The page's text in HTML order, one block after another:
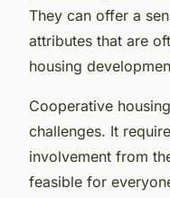
They can offer a
attributes that are
housing
Cooperative
challenges. It
involvement from
feasible for